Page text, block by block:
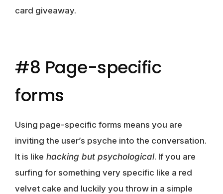
card giveaway.
#8 Page-specific
forms
Using page-specific forms means you are
inviting the user’s psyche into the conversation.
It is like hacking but psychological. If you are
surfing for something very specific like a red
velvet cake and luckily you throw in a simple